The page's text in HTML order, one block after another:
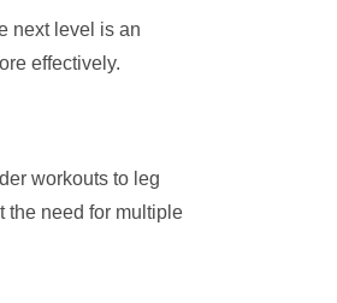
next level is an
effectively.
workouts to leg
the need for multiple